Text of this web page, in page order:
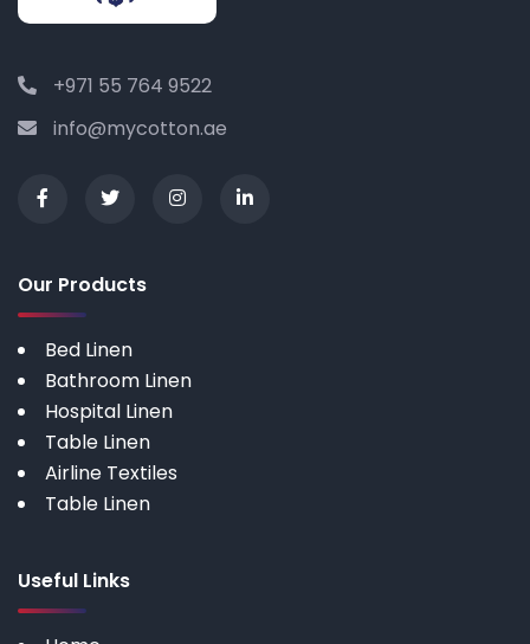
+971 55 764 9522
info@mycotton.ae
Our Products
Bed Linen
Bathroom Linen
Hospital Linen
Table Linen
Airline Textiles
Table Linen
Useful Links